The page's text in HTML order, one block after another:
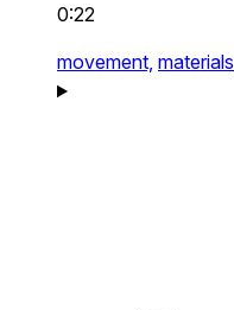
0:22
movement, materials